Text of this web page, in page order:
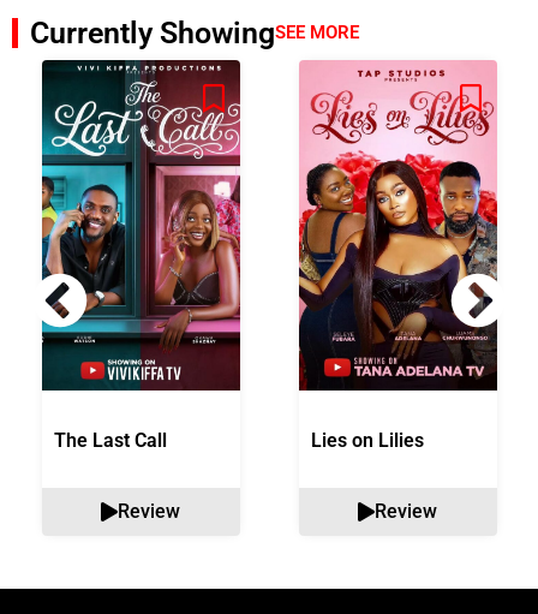
Currently ShowingSEE MORE
The Last Call
Review
Lies on Lilies
Review